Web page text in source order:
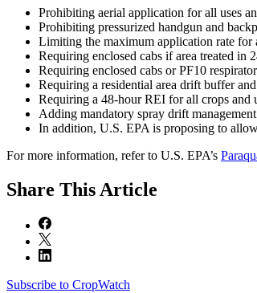
Prohibiting aerial application for all uses
Prohibiting pressurized handgun and
Limiting the maximum application rate for
Requiring enclosed cabs if area treated in
Requiring enclosed cabs or PF10
Requiring a residential area drift buffer
Requiring a 48-hour REI for all crops and
Adding mandatory spray drift
In addition, U.S. EPA is proposing to
For more information, refer to U.S. EPA’s
Share This Article
Subscribe to CropWatch